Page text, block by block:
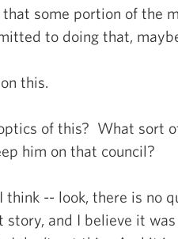
some portion of the
to doing that,
this.
of this? What sort of
him on that council?
-- look, there is no
and I believe it